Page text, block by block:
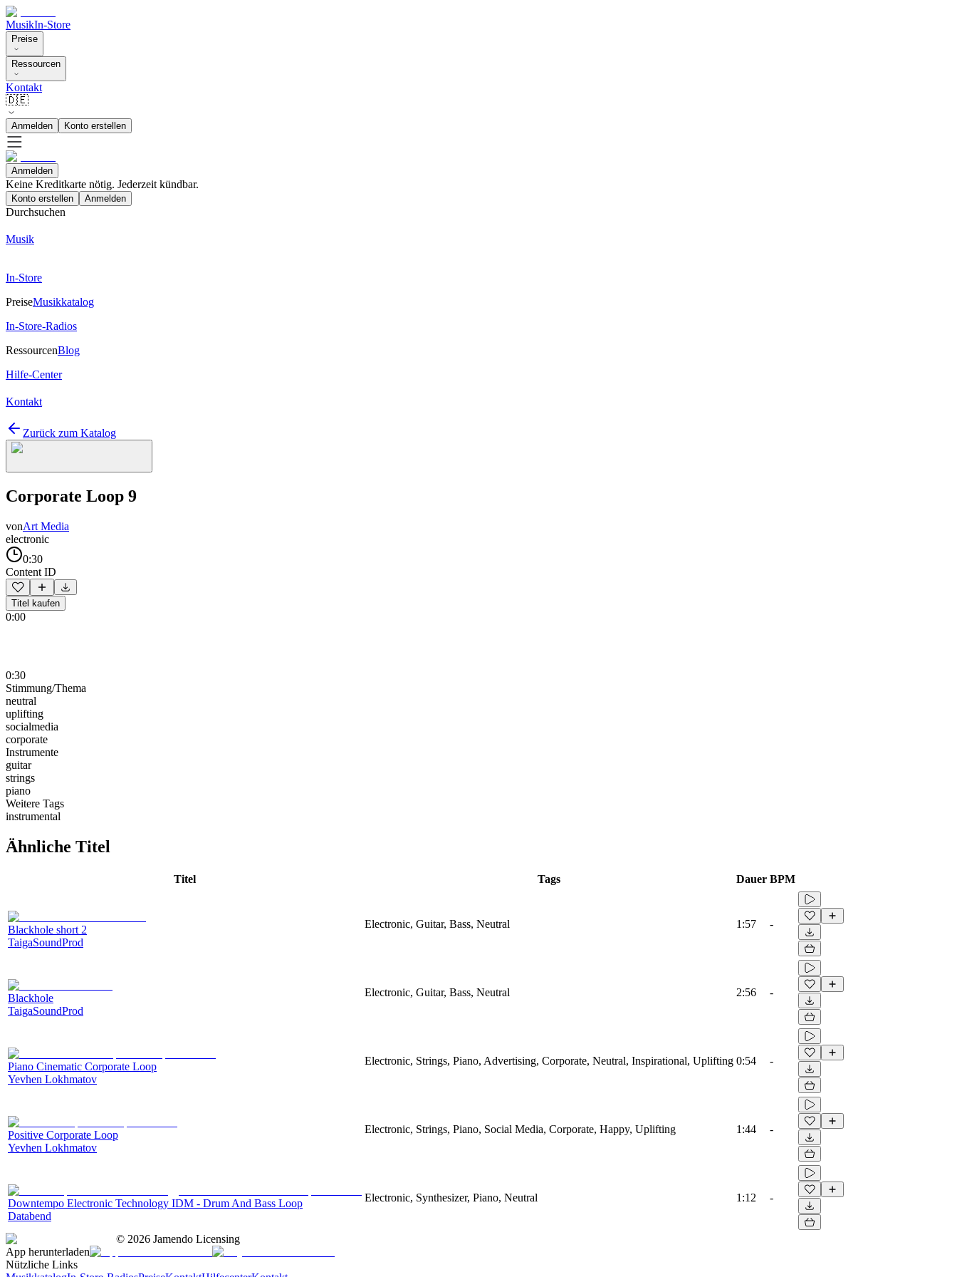
MusikIn-Store
Preise
Ressourcen
Kontakt
🇩🇪
Anmelden Konto erstellen
Anmelden
Keine Kreditkarte nötig. Jederzeit kündbar.
Konto erstellen Anmelden
Durchsuchen
Musik
In-Store
PreiseMusikkatalog
In-Store-Radios
RessourcenBlog
Hilfe-Center
Kontakt
Zurück zum Katalog
Corporate Loop 9
vonArt Media
electronic
0:30
Content ID
Titel kaufen
0:00
0:30
Stimmung/Thema
neutral
uplifting
socialmedia
corporate
Instrumente
guitar
strings
piano
Weitere Tags
instrumental
Ähnliche Titel
Titel Tags Dauer BPM
Blackhole short 2
TaigaSoundProd
Electronic, Guitar, Bass, Neutral 1:57 -
Blackhole
TaigaSoundProd
Electronic, Guitar, Bass, Neutral 2:56 -
Piano Cinematic Corporate Loop
Yevhen Lokhmatov
Electronic, Strings, Piano, Advertising, Corporate, Neutral, Inspirational, Uplifting 0:54 -
Positive Corporate Loop
Yevhen Lokhmatov
Electronic, Strings, Piano, Social Media, Corporate, Happy, Uplifting 1:44 -
Downtempo Electronic Technology IDM - Drum And Bass Loop
Databend
Electronic, Synthesizer, Piano, Neutral 1:12 -
© 2026 Jamendo Licensing
App herunterladen
Nützliche Links